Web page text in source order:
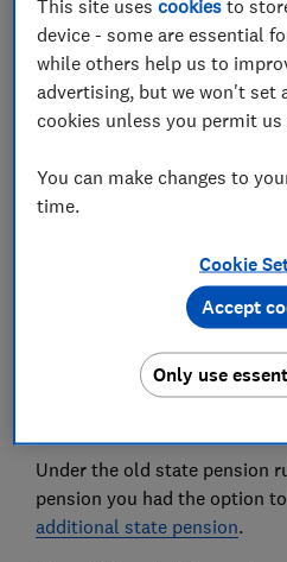
What was contracting
How much is the state
What were protected
What is the guaranteed
Under the old state pension
pension you had the option
additional state pension.
This site usescookies to
device - some are essential
while others help us to
advertising, but we won't set
cookies unless you permit
You can make changes to
time.
Cookie
Only use
Accept